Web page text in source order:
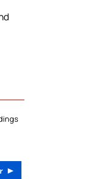
►